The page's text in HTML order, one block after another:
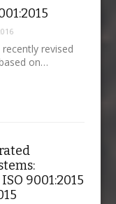
revised
on…
9001:2015